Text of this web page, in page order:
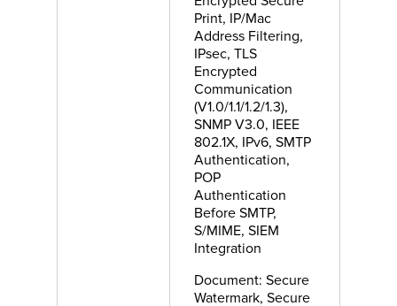
Print, IP/Mac
Address Filtering,
IPsec, TLS
Encrypted
Communication
(V1.0/1.1/1.2/1.3),
SNMP V3.0, IEEE
802.1X, IPv6, SMTP
Authentication,
POP
Authentication
Before SMTP,
S/MIME, SIEM
Integration
Document: Secure
Watermark, Secure